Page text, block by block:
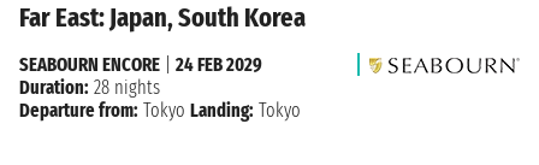
Far East: Japan, South Korea
SEABOURN ENCORE
24 FEB 2029
Duration: 28 nights
Departure from: Tokyo Landing: Tokyo